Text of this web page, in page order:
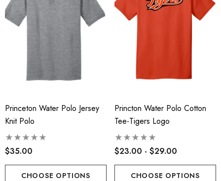
Princeton Water Polo Jersey
Knit Polo
$35.00
CHOOSE OPTIONS
Princton Water Polo Cotton
Tee-Tigers Logo
$23.00 - $29.00
CHOOSE OPTIONS